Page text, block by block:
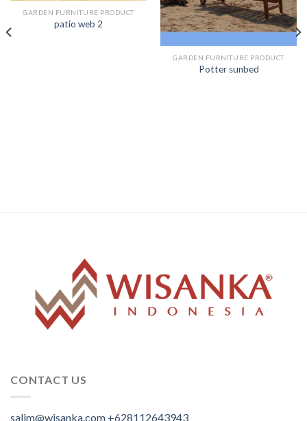
GARDEN FURNITURE PRODUCT
patio web 2
GARDEN FURNITURE PRODUCT
Potter sunbed
CONTACT US
salim@wisanka.com +628112643943